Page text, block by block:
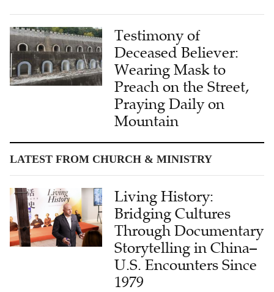
Testimony of
Deceased Believer:
Wearing Mask to
Preach on the Street,
Praying Daily on
Mountain
LATEST FROM CHURCH & MINISTRY
Living History:
Bridging Cultures
Through Documentary
Storytelling in China–
U.S. Encounters Since
1979